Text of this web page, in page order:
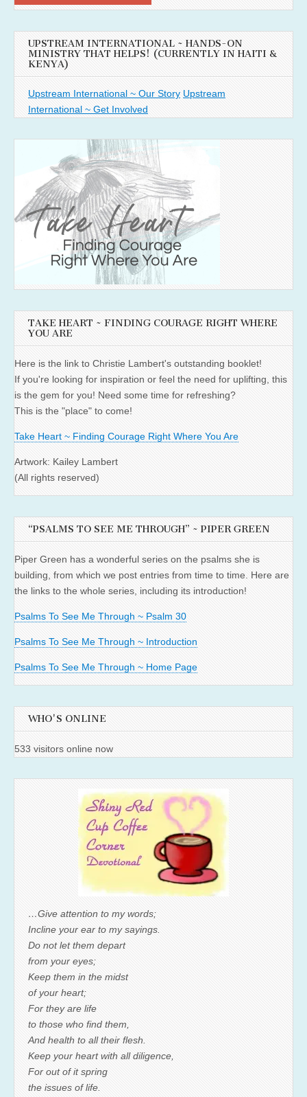
UPSTREAM INTERNATIONAL ~ HANDS-ON
MINISTRY THAT HELPS! (CURRENTLY IN HAITI &
KENYA)
Upstream International ~ Our Story Upstream
International ~ Get Involved
TAKE HEART ~ FINDING COURAGE RIGHT WHERE
YOU ARE
Here is the link to Christie Lambert's outstanding booklet!
If you're looking for inspiration or feel the need for uplifting, this
is the gem for you! Need some time for refreshing?
This is the "place" to come!
Take Heart ~ Finding Courage Right Where You Are
Artwork: Kailey Lambert
(All rights reserved)
“PSALMS TO SEE ME THROUGH” ~ PIPER GREEN
Piper Green has a wonderful series on the psalms she is
building, from which we post entries from time to time. Here are
the links to the whole series, including its introduction!
Psalms To See Me Through ~ Psalm 30
Psalms To See Me Through ~ Introduction
Psalms To See Me Through ~ Home Page
WHO'S ONLINE
533 visitors online now
…Give attention to my words;
Incline your ear to my sayings.
Do not let them depart
from your eyes;
Keep them in the midst
of your heart;
For they are life
to those who find them,
And health to all their flesh.
Keep your heart with all diligence,
For out of it spring
the issues of life.